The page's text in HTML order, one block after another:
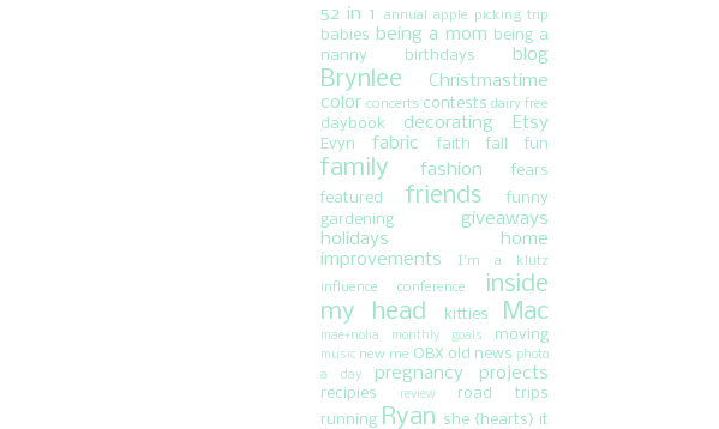
52 in 1 annual apple picking trip
babies being a mom being a
nanny
birthdays blog
Brynlee
Christmastime
color concerts contests dairy free
daybook decorating Etsy
Evyn fabric faith fall fun
family fashion
fears
featured
friends
funny
gardening
giveaways
holidays
home
improvements
I'm a klutz
influence conference
inside
my head
kitties Mac
mae+nolia monthly goals moving
music new me OBX old news photo
a day
pregnancy projects
recipies review
road trips
running Ryan
she {hearts} it